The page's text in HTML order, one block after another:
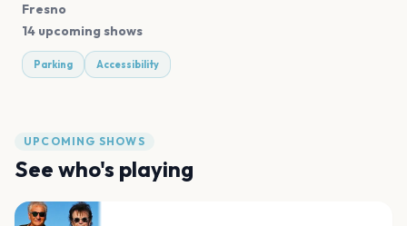
Fresno
14 upcoming shows
Parking Accessibility
UPCOMING SHOWS
See who's playing